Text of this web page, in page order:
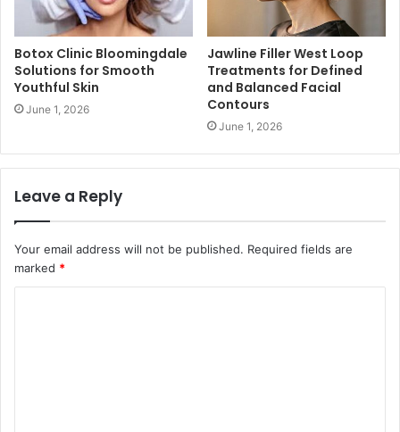
Botox Clinic Bloomingdale
Solutions for Smooth
Youthful Skin
June 1, 2026
Jawline Filler West Loop
Treatments for Defined
and Balanced Facial
Contours
June 1, 2026
Leave a Reply
Your email address will not be published. Required fields are
marked *